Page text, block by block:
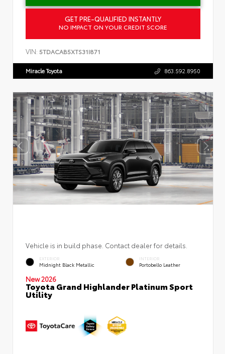
GET PRE-QUALIFIED INSTANTLY
NO IMPACT ON YOUR CREDIT SCORE
VIN: 5TDACAB5XTS31I871
Miracle Toyota 863.592.8950
Vehicle is in build phase. Contact dealer for details.
EXTERIOR
Midnight Black Metallic
INTERIOR
Portobello Leather
New 2026
Toyota Grand Highlander Platinum Sport
Utility